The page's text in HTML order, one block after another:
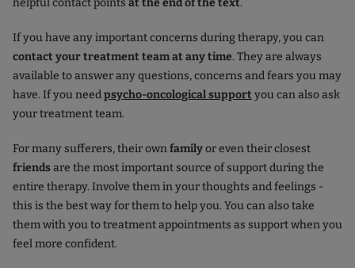
helpful contact points at the end of the text.
If you have any important concerns during therapy, you can
contact your treatment team at any time. They are always
available to answer any questions, concerns and fears you may
have. If you needpsycho-oncological support you can also ask
your treatment team.
For many sufferers, their ownfamilyor even their closest
friendsare the most important source of support during the
entire therapy. Involve them in your thoughts and feelings -
this is the best way for them to help you. You can also take
them with you to treatment appointments as support when you
feel more confident.